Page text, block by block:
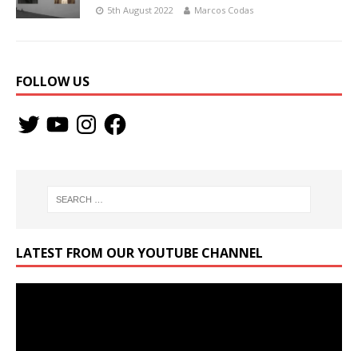
5th August 2022 Marcos Codas
FOLLOW US
LATEST FROM OUR YOUTUBE CHANNEL